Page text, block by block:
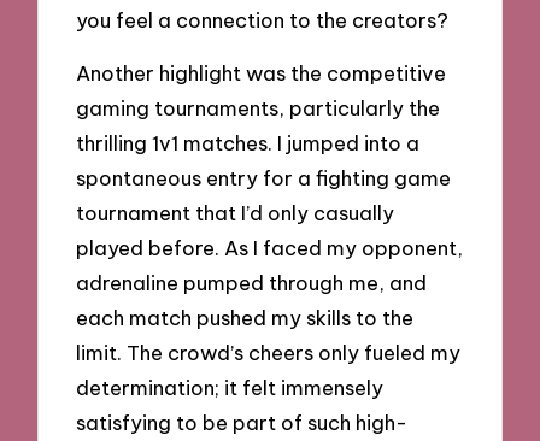
you feel a connection to the creators?
Another highlight was the competitive
gaming tournaments, particularly the
thrilling 1v1 matches. I jumped into a
spontaneous entry for a fighting game
tournament that I’d only casually
played before. As I faced my opponent,
adrenaline pumped through me, and
each match pushed my skills to the
limit. The crowd’s cheers only fueled my
determination; it felt immensely
satisfying to be part of such high-